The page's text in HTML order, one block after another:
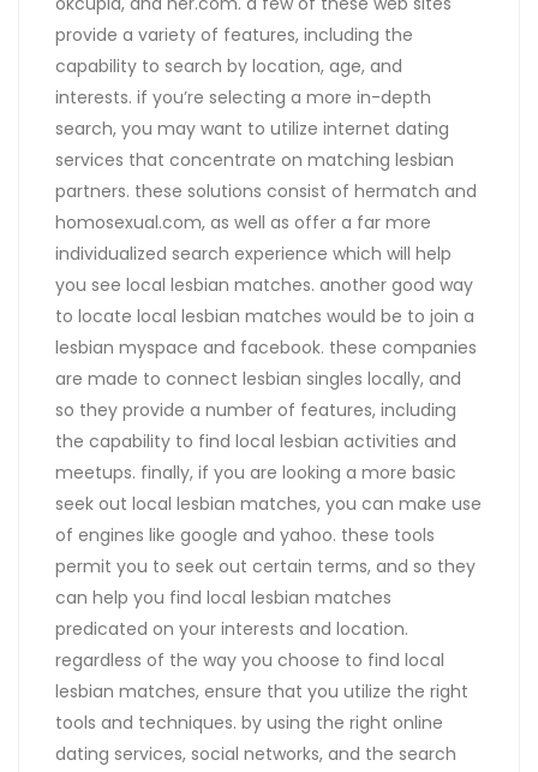
provide a variety of features, including the
capability to search by location, age, and
interests. if you’re selecting a more in-depth
search, you may want to utilize internet dating
services that concentrate on matching lesbian
partners. these solutions consist of hermatch and
homosexual.com, as well as offer a far more
individualized search experience which will help
you see local lesbian matches. another good way
to locate local lesbian matches would be to join a
lesbian myspace and facebook. these companies
are made to connect lesbian singles locally, and
so they provide a number of features, including
the capability to find local lesbian activities and
meetups. finally, if you are looking a more basic
seek out local lesbian matches, you can make use
of engines like google and yahoo. these tools
permit you to seek out certain terms, and so they
can help you find local lesbian matches
predicated on your interests and location.
regardless of the way you choose to find local
lesbian matches, ensure that you utilize the right
tools and techniques. by using the right online
dating services, social networks, and the search